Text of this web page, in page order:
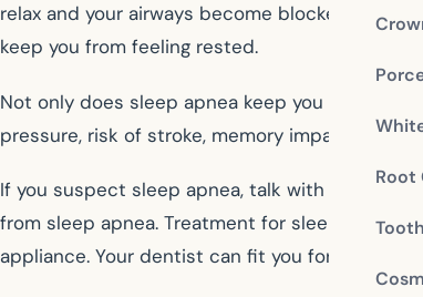
Root
relax and your airways become blocked as
keep you from feeling rested.
Not only does sleep apnea keep you from
pressure, risk of stroke, memory impairment,
If you suspect sleep apnea, talk with your
from sleep apnea. Treatment for sleep apnea
appliance. Your dentist can fit you for night